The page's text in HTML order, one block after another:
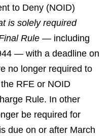
to Deny (NOID)
is solely required
Rule — including
— with a deadline on
no longer required to
RFE or NOID
Rule. In other
be required for
due on or after March